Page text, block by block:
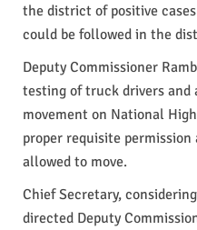
the district of positive
could be followed in the
Deputy Commissioner
testing of truck drivers and
movement on National
proper requisite
allowed to move.
Chief Secretary,
directed Deputy